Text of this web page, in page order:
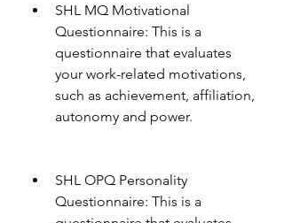
SHL MQ Motivational
Questionnaire: This is a
questionnaire that evaluates
your work-related motivations,
such as achievement, affiliation,
autonomy and power.
SHL OPQ Personality
Questionnaire: This is a